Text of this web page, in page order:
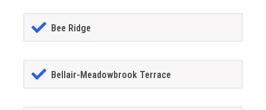
Bee Ridge
Bellair-Meadowbrook Terrace